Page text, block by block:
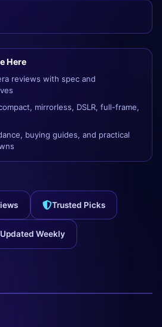
Here
reviews with spec and
mirrorless, DSLR, full-frame,
buying guides, and practical
Trusted Picks
Updated Weekly